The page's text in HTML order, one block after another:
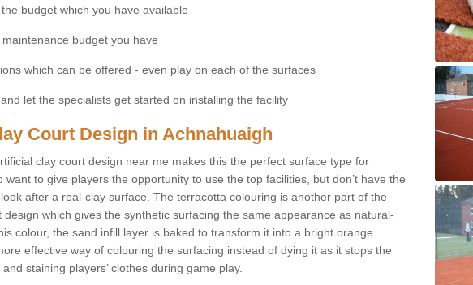
budget which you have available
budget you have
which can be offered - even play on each of the surfaces
let the specialists get started on installing the facility
Court Design in Achnahuaigh
clay court design near me makes this the perfect surface type for
want to give players the opportunity to use the top facilities, but don’t have the
after a real-clay surface. The terracotta colouring is another part of the
design which gives the synthetic surfacing the same appearance as natural-
colour, the sand infill layer is baked to transform it into a bright orange
effective way of colouring the surfacing instead of dying it as it stops the
staining players’ clothes during game play.